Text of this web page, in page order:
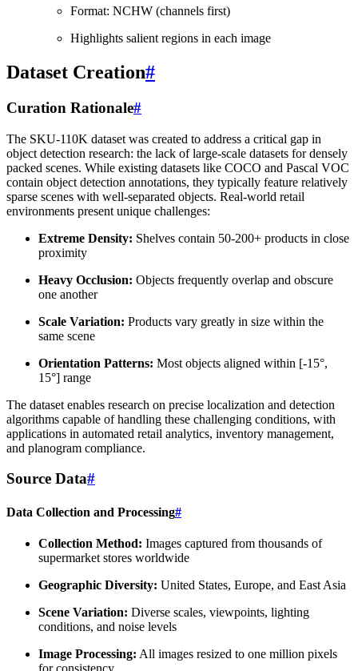
Format: NCHW (channels first)
Highlights salient regions in each image
Dataset Creation#
Curation Rationale#
The SKU-110K dataset was created to address a critical gap in
object detection research: the lack of large-scale datasets for densely
packed scenes. While existing datasets like COCO and Pascal VOC
contain object detection annotations, they typically feature relatively
sparse scenes with well-separated objects. Real-world retail
environments present unique challenges:
Extreme Density: Shelves contain 50-200+ products in close
proximity
Heavy Occlusion: Objects frequently overlap and obscure
one another
Scale Variation: Products vary greatly in size within the
same scene
Orientation Patterns: Most objects aligned within [-15°,
15°] range
The dataset enables research on precise localization and detection
algorithms capable of handling these challenging conditions, with
applications in automated retail analytics, inventory management,
and planogram compliance.
Source Data#
Data Collection and Processing#
Collection Method: Images captured from thousands of
supermarket stores worldwide
Geographic Diversity: United States, Europe, and East Asia
Scene Variation: Diverse scales, viewpoints, lighting
conditions, and noise levels
Image Processing: All images resized to one million pixels
for consistency